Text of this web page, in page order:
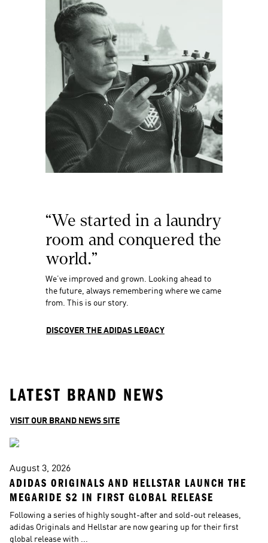
“We started in a laundry
room and conquered the
world.”
We’ve improved and grown. Looking ahead to
the future, always remembering where we came
from. This is our story.
DISCOVER THE ADIDAS LEGACY
LATEST BRAND NEWS
VISIT OUR BRAND NEWS SITE
August 3, 2026
ADIDAS ORIGINALS AND HELLSTAR LAUNCH THE
MEGARIDE S2 IN FIRST GLOBAL RELEASE
Following a series of highly sought-after and sold-out releases,
adidas Originals and Hellstar are now gearing up for their first
global release with ...